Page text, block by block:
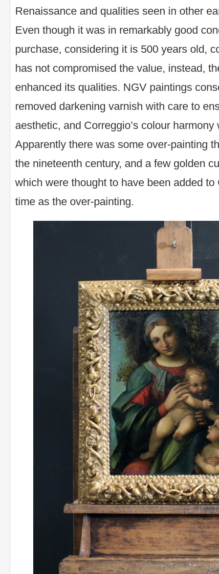
Renaissance and qualities seen in other
Even though it was in remarkably good
purchase, considering it is 500 years old,
has not compromised the value, instead,
enhanced its qualities. NGV paintings
removed darkening varnish with care to
aesthetic, and Correggio’s colour harmony
Apparently there was some over-painting
the nineteenth century, and a few golden
which were thought to have been added to
time as the over-painting.